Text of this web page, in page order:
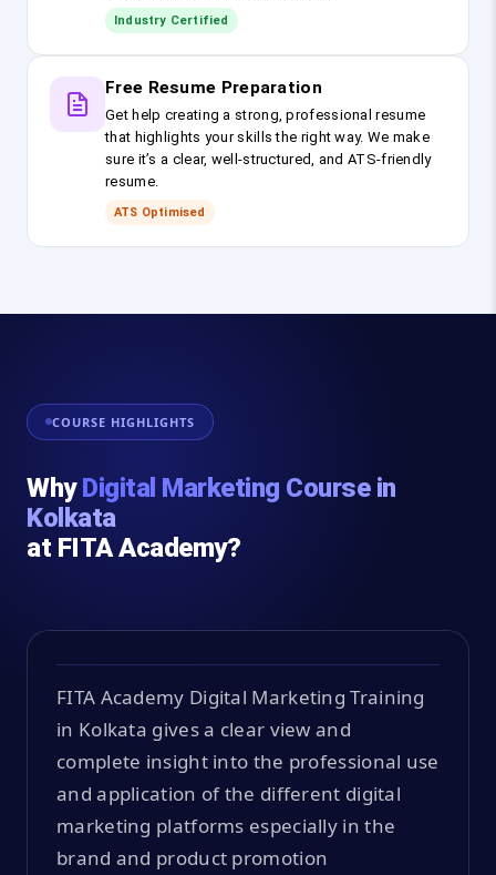
Industry Certified
Free Resume Preparation
Get help creating a strong, professional resume
that highlights your skills the right way. We make
sure it’s a clear, well-structured, and ATS-friendly
resume.
ATS Optimised
COURSE HIGHLIGHTS
WhyDigital Marketing Course in
Kolkata
at FITA Academy?
FITA Academy Digital Marketing Training
in Kolkata gives a clear view and
complete insight into the professional use
and application of the different digital
marketing platforms especially in the
brand and product promotion